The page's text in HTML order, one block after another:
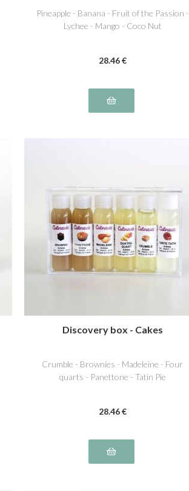
Pineapple - Banana - Fruit of the Passion -
Lychee - Mango - Coco Nut
28.46€
Discovery box - Cakes
Crumble - Brownies - Madeleine - Four
quarts - Panettone - Tatin Pie
28.46€